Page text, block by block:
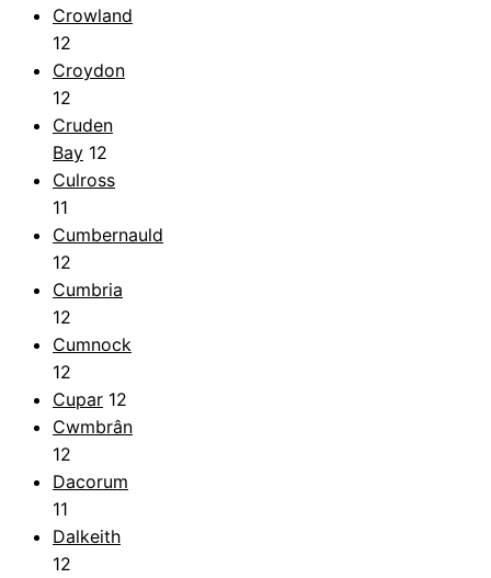
Crowland
12
Croydon
12
Cruden
Bay 12
Culross
11
Cumbernauld
12
Cumbria
12
Cumnock
12
Cupar 12
Cwmbrân
12
Dacorum
11
Dalkeith
12